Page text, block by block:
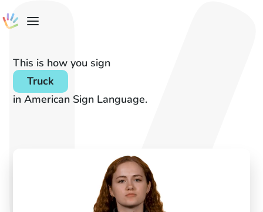
This is how you sign
Truck
in American Sign Language.